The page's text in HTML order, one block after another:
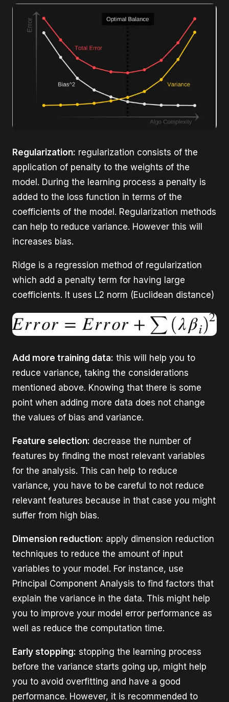
Regularization: regularization consists of the
application of penalty to the weights of the
model. During the learning process a penalty is
added to the loss function in terms of the
coefficients of the model. Regularization methods
can help to reduce variance. However this will
increases bias.
Ridge is a regression method of regularization
which add a penalty term for having large
coefficients. It uses L2 norm (Euclidean distance)
Add more training data: this will help you to
reduce variance, taking the considerations
mentioned above. Knowing that there is some
point when adding more data does not change
the values of bias and variance.
Feature selection: decrease the number of
features by finding the most relevant variables
for the analysis. This can help to reduce
variance, you have to be careful to not reduce
relevant features because in that case you might
suffer from high bias.
Dimension reduction: apply dimension reduction
techniques to reduce the amount of input
variables to your model. For instance, use
Principal Component Analysis to find factors that
explain the variance in the data. This might help
you to improve your model error performance as
well as reduce the computation time.
Early stopping: stopping the learning process
before the variance starts going up, might help
you to avoid overfitting and have a good
performance. However, it is recommended to